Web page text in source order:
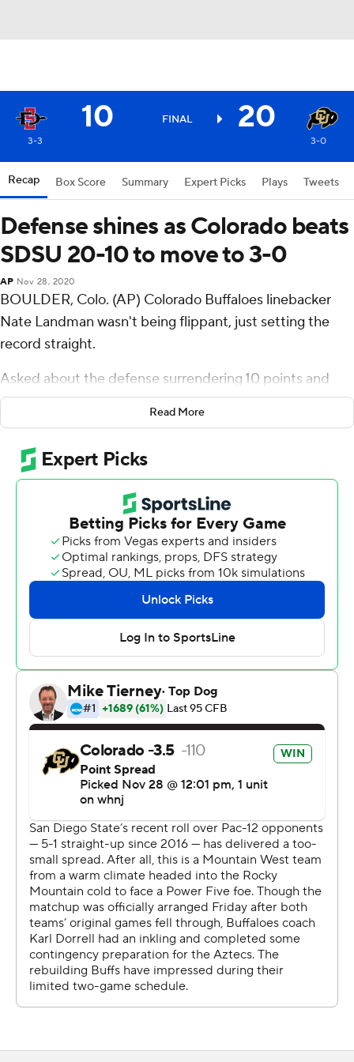
10 FINAL 20
3-3 3-0
Recap Box Score Summary Expert Picks Plays Tweets
Defense shines as Colorado beats
SDSU 20-10 to move to 3-0
AP Nov 28, 2020
BOULDER, Colo. (AP) Colorado Buffaloes linebacker
Nate Landman wasn't being flippant, just setting the
record straight.
Asked about the defense surrendering 10 points and
how this could be a much-needed confidence boost, he
pointed out his side of the ball only surrendered a field
goal.
Fair enough.
Landman led a stellar defensive showing to help
Colorado hold off San Diego State Aztecs 20-10 on
Saturday night as the Buffaloes remain undefeated
under new coach Karl Dorrell.
''(The defense) came to play today,'' said Buffaloes
tailback Jarek Broussard, who rushed for 124 yards.
''They honestly won us the game.''
Colorado's offense did its part, too, with Sam Noyer
running for a score and throwing for another in building
that Aztecs cornerback Darren Hall returned for a 57-
Hence, Landman's assessment.
''All in all, I'm glad we were able to pull out the win. It was
led by our defense,'' Dorrell said. ''Good teams find ways
to win, right?''
Not bad for short notice.
The Buffaloes and Aztecs didn't find out they were
meeting on the field until Thanksgiving Day. Colorado
(3-0, 2-0 Pac-12) was originally scheduled to travel to
canceled due to COVID-19 issues within the Trojans'
Read More